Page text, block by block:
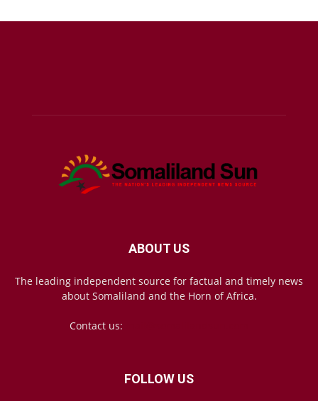
ABOUT US
The leading independent source for factual and timely news
about Somaliland and the Horn of Africa.
Contact us:
FOLLOW US